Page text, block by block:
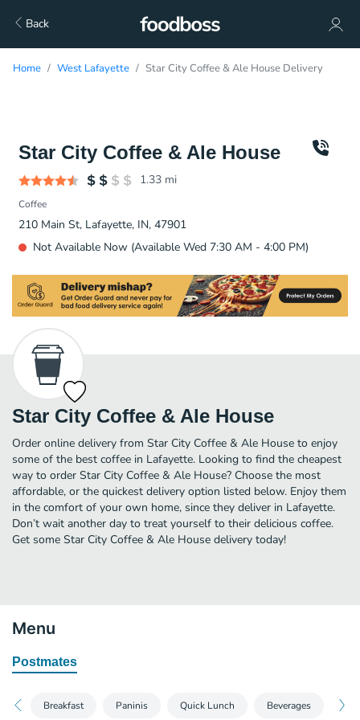
Back
Home West Lafayette Star City Coffee & Ale House Delivery
Star City Coffee & Ale House
1.33 mi
Coffee
210 Main St, Lafayette, IN, 47901
Not Available Now (Available Wed 7:30 AM - 4:00 PM)
Star City Coffee & Ale House
Order online delivery from Star City Coffee & Ale House to enjoy
some of the best coffee in Lafayette. Looking to find the cheapest
way to order Star City Coffee & Ale House? Choose the most
affordable, or the quickest delivery option listed below. Enjoy them
in the comfort of your own home, since they deliver in Lafayette.
Don’t wait another day to treat yourself to their delicious coffee.
Get some Star City Coffee & Ale House delivery today!
Menu
Postmates
Breakfast Paninis Quick Lunch Beverages